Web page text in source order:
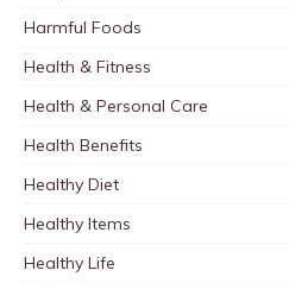
Harmful Foods
Health & Fitness
Health & Personal Care
Health Benefits
Healthy Diet
Healthy Items
Healthy Life